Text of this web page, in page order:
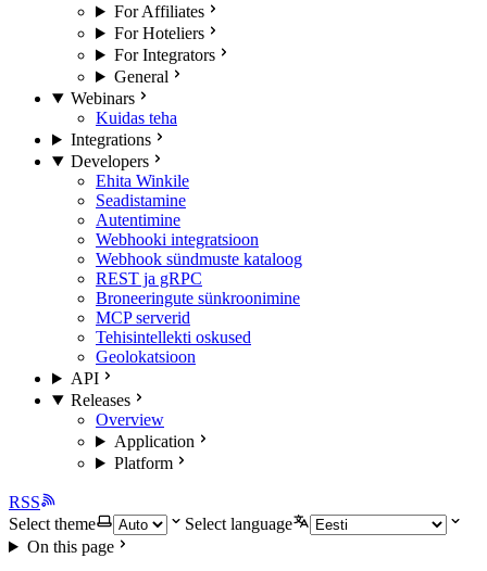
For Affiliates
For Hoteliers
For Integrators
General
Webinars
Kuidas teha
Integrations
Developers
Ehita Winkile
Seadistamine
Autentimine
Webhooki integratsioon
Webhook sündmuste kataloog
REST ja gRPC
Broneeringute sünkroonimine
MCP serverid
Tehisintellekti oskused
Geolokatsioon
API
Releases
Overview
Application
Platform
RSS
Select theme
Select language
On this page